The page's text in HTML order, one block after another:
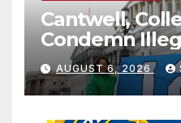
Cantwell,
Condemn
Sharing
AUGUST 6, 2026